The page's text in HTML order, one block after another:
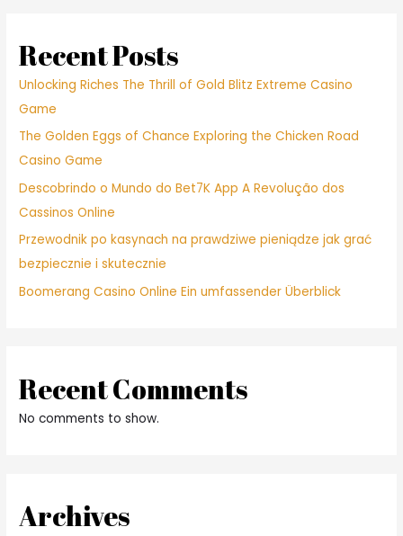
Recent Posts
Unlocking Riches The Thrill of Gold Blitz Extreme Casino
Game
The Golden Eggs of Chance Exploring the Chicken Road
Casino Game
Descobrindo o Mundo do Bet7K App A Revolução dos
Cassinos Online
Przewodnik po kasynach na prawdziwe pieniądze jak grać
bezpiecznie i skutecznie
Boomerang Casino Online Ein umfassender Überblick
Recent Comments
No comments to show.
Archives